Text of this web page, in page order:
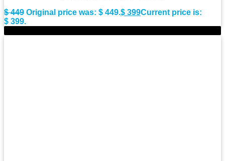
$449 Original price was: $ 449.$ 399Current price is:
$ 399.